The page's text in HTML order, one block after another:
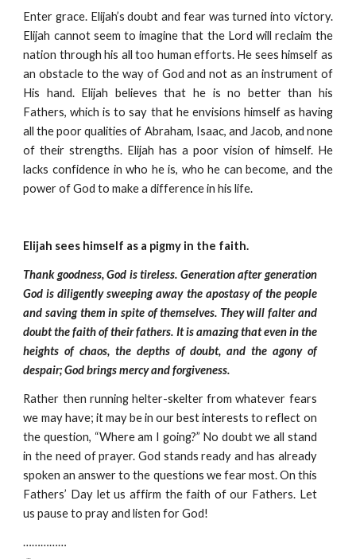
Enter grace. Elijah’s doubt and fear was turned into victory.
Elijah cannot seem to imagine that the Lord will reclaim the
nation through his all too human efforts. He sees himself as
an obstacle to the way of God and not as an instrument of
His hand. Elijah believes that he is no better than his
Fathers, which is to say that he envisions himself as having
all the poor qualities of Abraham, Isaac, and Jacob, and none
of their strengths. Elijah has a poor vision of himself. He
lacks confidence in who he is, who he can become, and the
power of God to make a difference in his life.
Elijah sees himself as a pigmy in the faith.
Thank goodness, God is tireless. Generation after generation
God is diligently sweeping away the apostasy of the people
and saving them in spite of themselves. They will falter and
doubt the faith of their fathers. It is amazing that even in the
heights of chaos, the depths of doubt, and the agony of
despair; God brings mercy and forgiveness.
Rather then running helter-skelter from whatever fears
we may have; it may be in our best interests to reflect on
the question, “Where am I going?” No doubt we all stand
in the need of prayer. God stands ready and has already
spoken an answer to the questions we fear most. On this
Fathers’ Day let us affirm the faith of our Fathers. Let
us pause to pray and listen for God!
……………